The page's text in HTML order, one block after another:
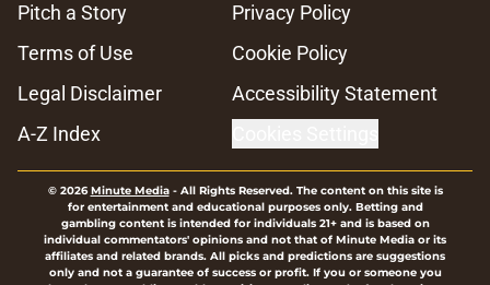
Pitch a Story
Privacy Policy
Terms of Use
Cookie Policy
Legal Disclaimer
Accessibility Statement
A-Z Index
© 2026Minute Media- All Rights Reserved. The content on this site is
for entertainment and educational purposes only. Betting and
gambling content is intended for individuals 21+ and is based on
individual commentators' opinions and not that of Minute Media or its
affiliates and related brands. All picks and predictions are suggestions
only and not a guarantee of success or profit. If you or someone you